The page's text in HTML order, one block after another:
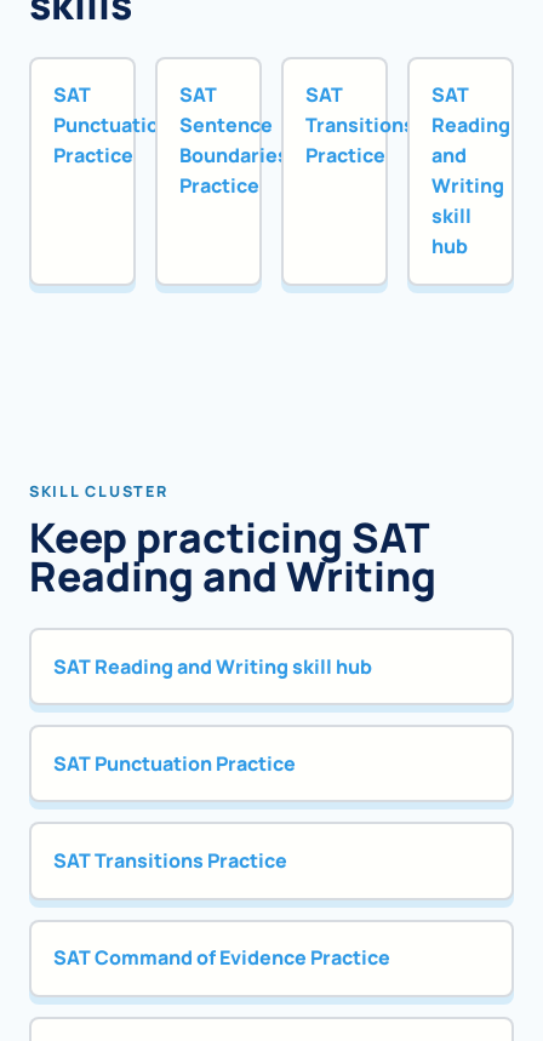
SAT
Punctuation
Practice
SAT
Sentence
Boundaries
Practice
SAT
Transitions
Practice
SAT
Reading
and
Writing
skill
hub
SKILL CLUSTER
Keep practicing SAT
Reading and Writing
SAT Reading and Writing skill hub
SAT Punctuation Practice
SAT Transitions Practice
SAT Command of Evidence Practice